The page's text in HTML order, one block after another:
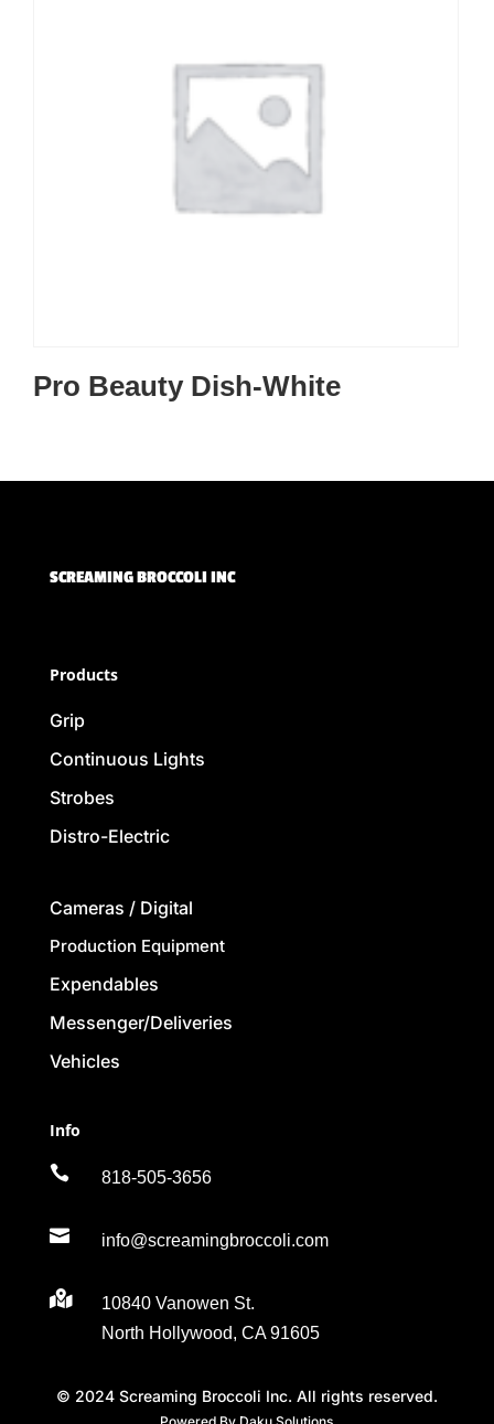
Pro Beauty Dish-White
SCREAMING BROCCOLI INC
Products
Grip
Continuous Lights
Strobes
Distro-Electric
Cameras / Digital
Production Equipment
Expendables
Messenger/Deliveries
Vehicles
Info
 818-505-3656
 info@screamingbroccoli.com

10840 Vanowen St.
North Hollywood, CA 91605
© 2024 Screaming Broccoli Inc. All rights reserved.